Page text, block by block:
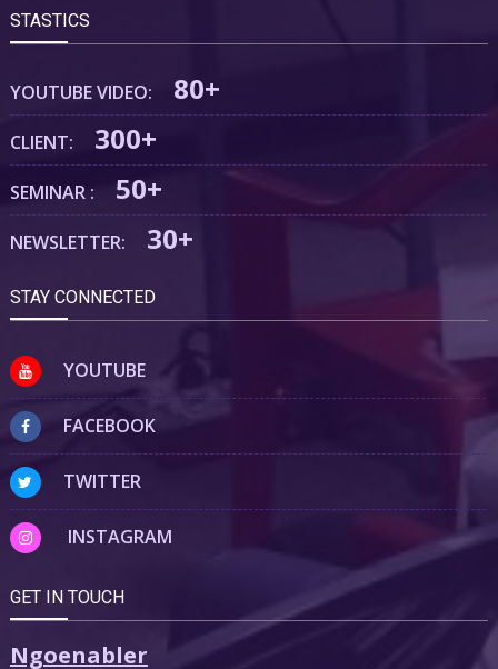
STASTICS
YOUTUBE VIDEO: 80+
CLIENT: 300+
SEMINAR : 50+
NEWSLETTER: 30+
STAY CONNECTED
YOUTUBE
FACEBOOK
TWITTER
INSTAGRAM
GET IN TOUCH
Ngoenabler